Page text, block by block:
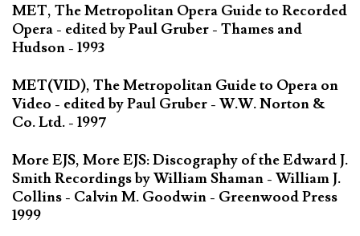
MET, The Metropolitan Opera Guide to Recorded
Opera - edited by Paul Gruber - Thames and
Hudson - 1993
MET(VID), The Metropolitan Guide to Opera on
Video - edited by Paul Gruber - W.W. Norton &
Co. Ltd. - 1997
More EJS, More EJS: Discography of the Edward J.
Smith Recordings by William Shaman - William J.
Collins - Calvin M. Goodwin - Greenwood Press
1999